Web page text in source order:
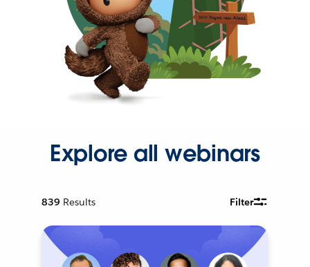
Explore all webinars
839 Results Filter